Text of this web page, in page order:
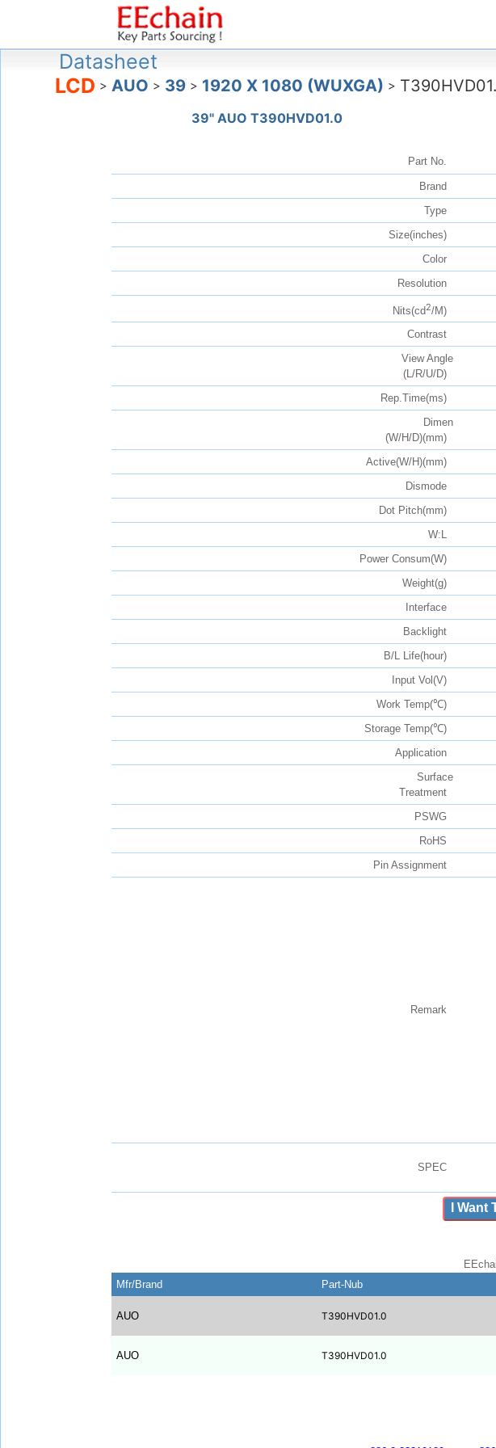
Datasheet
LCD > AUO > 39 > 1920 X 1080 (WUXGA) >
39" AUO T390HVD01.0
Part No.
Brand
Type
Size(inches)
Color
Resolution
Nits(cd2/M)
Contrast
View Angle
(L/R/U/D)
Rep.Time(ms)
Dimen
(W/H/D)(mm)
Active(W/H)(mm)
Dismode
Dot Pitch(mm)
W:L
Power Consum(W)
Weight(g)
Interface
Backlight
B/L Life(hour)
Input Vol(V)
Work Temp(℃)
Storage Temp(℃)
Application
Surface
Treatment
PSWG
RoHS
Pin Assignment
Remark
SPEC
I Want
Mfr/Brand
Part-Nub
AUO T390HVD01.0
AUO T390HVD01.0